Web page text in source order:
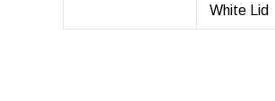
White Lid